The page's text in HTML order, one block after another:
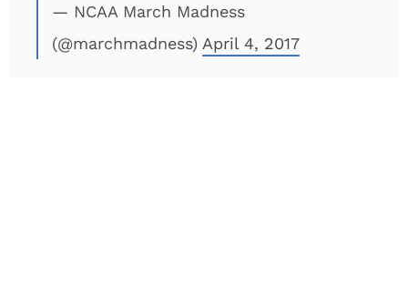
— NCAA March Madness
(@marchmadness) April 4, 2017